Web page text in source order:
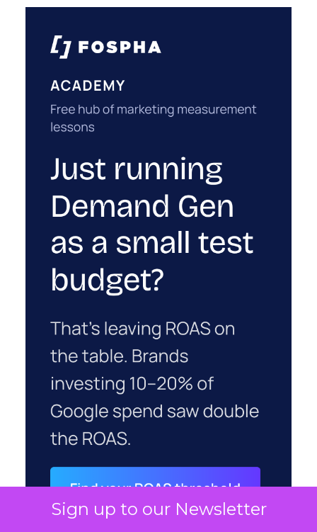
Sign up to our Newsletter